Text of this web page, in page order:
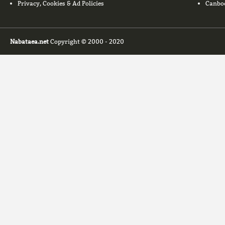
Privacy, Cookies & Ad Policies
Nabataea.net Copyright © 2000 - 2020